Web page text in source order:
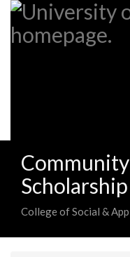
Skip
main
College of Social &